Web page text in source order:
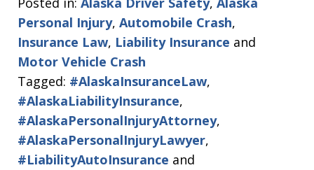
Personal Injury, Automobile Crash,
Insurance Law, Liability Insurance and
Motor Vehicle Crash
Tagged: #AlaskaInsuranceLaw,
#AlaskaLiabilityInsurance,
#AlaskaPersonalInjuryAttorney,
#AlaskaPersonalInjuryLawyer,
#LiabilityAutoInsurance and